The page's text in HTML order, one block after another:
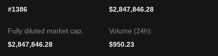
#1386
$2,847,846.28
Fully diluted market cap:
$2,847,846.28
Volume (24h):
$950.23